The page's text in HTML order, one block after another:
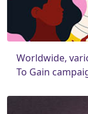
Worldwide,
To Gain